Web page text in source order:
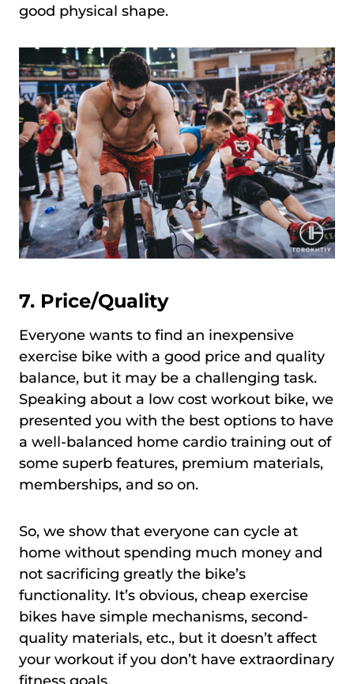
good physical shape.
7. Price/Quality
Everyone wants to find an inexpensive
exercise bike with a good price and quality
balance, but it may be a challenging task.
Speaking about a low cost workout bike, we
presented you with the best options to have
a well-balanced home cardio training out of
some superb features, premium materials,
memberships, and so on.
So, we show that everyone can cycle at
home without spending much money and
not sacrificing greatly the bike’s
functionality. It’s obvious, cheap exercise
bikes have simple mechanisms, second-
quality materials, etc., but it doesn’t affect
your workout if you don’t have extraordinary